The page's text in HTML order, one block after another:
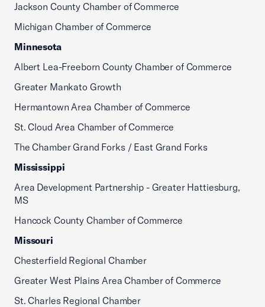
Jackson County Chamber of Commerce
Michigan Chamber of Commerce
Minnesota
Albert Lea-Freeborn County Chamber of Commerce
Greater Mankato Growth
Hermantown Area Chamber of Commerce
St. Cloud Area Chamber of Commerce
The Chamber Grand Forks / East Grand Forks
Mississippi
Area Development Partnership - Greater Hattiesburg,
MS
Hancock County Chamber of Commerce
Missouri
Chesterfield Regional Chamber
Greater West Plains Area Chamber of Commerce
St. Charles Regional Chamber